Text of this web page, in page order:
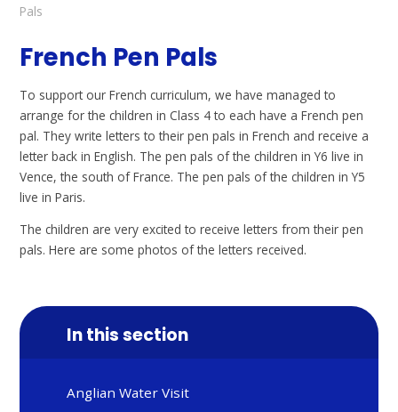
Pals
French Pen Pals
To support our French curriculum, we have managed to
arrange for the children in Class 4 to each have a French pen
pal. They write letters to their pen pals in French and receive a
letter back in English. The pen pals of the children in Y6 live in
Vence, the south of France. The pen pals of the children in Y5
live in Paris.
The children are very excited to receive letters from their pen
pals. Here are some photos of the letters received.
In this section
Anglian Water Visit